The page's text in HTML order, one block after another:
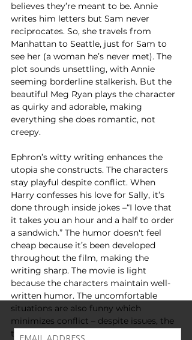
believes they’re meant to be. Annie
writes him letters but Sam never
reciprocates. So, she travels from
Manhattan to Seattle, just for Sam to
see her (a woman he’s never met). The
plot sounds unsettling, with Annie
seeming borderline stalkerish. But the
beautiful Meg Ryan plays the character
as quirky and adorable, making
everything she does romantic, not
creepy.
Ephron’s witty writing enhances the
utopia she constructs. The characters
stay playful despite conflict. When
Harry confesses his love for Sally, it’s
done through inside jokes –“I love that
it takes you an hour and a half to order
a sandwich.” The humor doesn't feel
cheap because it’s been developed
throughout the film, making the
writing sharp. The movie is light
because the characters maintain well-
written humor. The uncomfortable
situations are also funny which
minimizes conflict – despite issues, the
tone is upbeat.